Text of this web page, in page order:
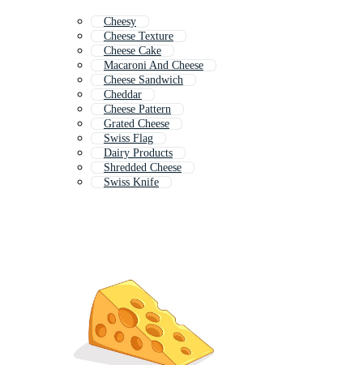
Cheesy
Cheese Texture
Cheese Cake
Macaroni And Cheese
Cheese Sandwich
Cheddar
Cheese Pattern
Grated Cheese
Swiss Flag
Dairy Products
Shredded Cheese
Swiss Knife